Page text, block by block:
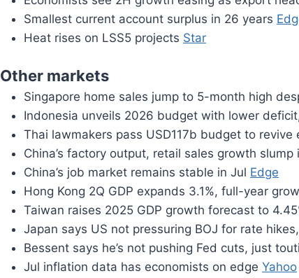
Smallest current account surplus in 26 years
Heat rises on LSS5 projects Star
Other markets
Singapore home sales jump to 5-month high
Indonesia unveils 2026 budget with lower
Thai lawmakers pass USD117b budget to revive
China’s factory output, retail sales growth
China’s job market remains stable in Jul Edge
Hong Kong 2Q GDP expands 3.1%, full-year
Taiwan raises 2025 GDP growth forecast to
Japan says US not pressuring BOJ for rate
Bessent says he’s not pushing Fed cuts, just
Jul inflation data has economists on edge Yahoo